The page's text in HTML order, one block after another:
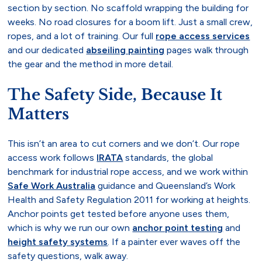
section by section. No scaffold wrapping the building for
weeks. No road closures for a boom lift. Just a small crew,
ropes, and a lot of training. Our full rope access services
and our dedicated abseiling painting pages walk through
the gear and the method in more detail.
The Safety Side, Because It
Matters
This isn’t an area to cut corners and we don’t. Our rope
access work follows IRATA standards, the global
benchmark for industrial rope access, and we work within
Safe Work Australia guidance and Queensland’s Work
Health and Safety Regulation 2011 for working at heights.
Anchor points get tested before anyone uses them,
which is why we run our own anchor point testing and
height safety systems. If a painter ever waves off the
safety questions, walk away.